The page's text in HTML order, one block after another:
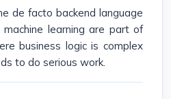
de facto backend language
learning are part of
business logic is complex
to do serious work.